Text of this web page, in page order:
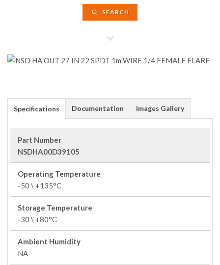
SEARCH
Specifications Documentation Images Gallery
Part Number
NSDHA00D39105
Operating Temperature
-50 \ +135°C
Storage Temperature
-30 \ +80°C
Ambient Humidity
NA